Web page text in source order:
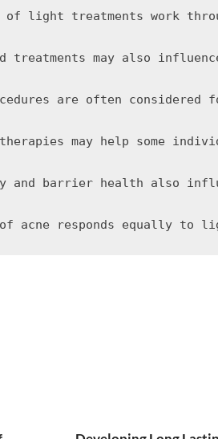
light treatments work
treatments may also
are often
may help some
barrier health also